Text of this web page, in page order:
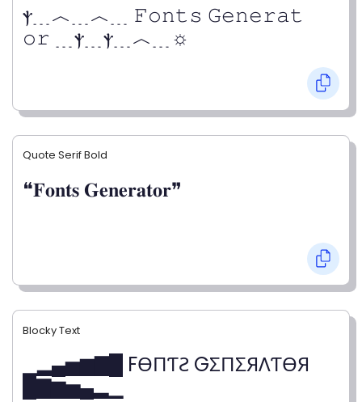
ⲯ﹍︿﹍︿﹍ 𝙵𝚘𝚗𝚝𝚜 𝙶𝚎𝚗𝚎𝚛𝚊𝚝
𝚘𝚛 ﹍ⲯ﹍ⲯ﹍︿﹍☼
Quote Serif Bold
❝𝐅𝐨𝐧𝐭𝐬 𝐆𝐞𝐧𝐞𝐫𝐚𝐭𝐨𝐫❞
Blocky Text
▁▂▄▅▆▇█ FӨПƬƧ GΣПΣЯΛƬӨЯ
█▇▆▅▄▂▁